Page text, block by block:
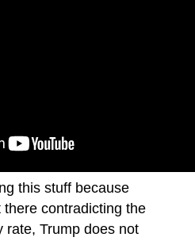
this stuff because
contradicting the
rate, Trump does not